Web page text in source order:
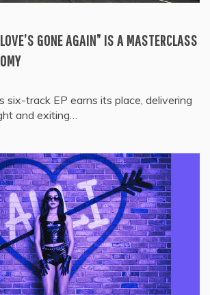
GONE AGAIN” IS A MASTERCLASS
six-track EP earns its place, delivering
and exiting…